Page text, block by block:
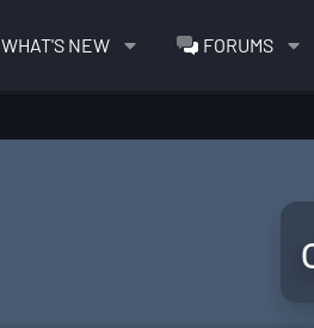
WHAT'S NEW FORUMS